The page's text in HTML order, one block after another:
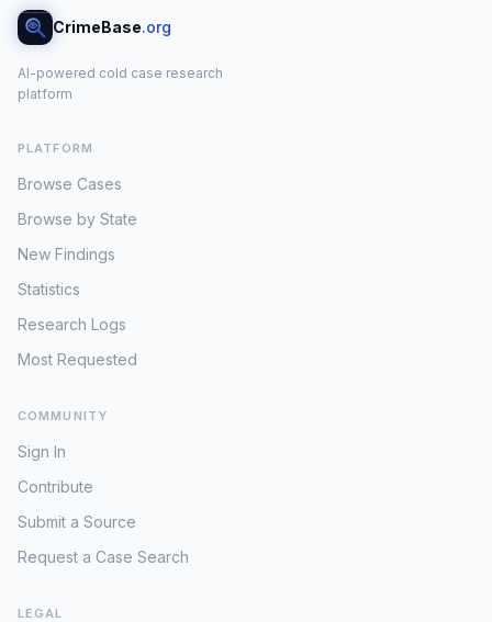
CrimeBase.org
AI-powered cold case research
platform
PLATFORM
Browse Cases
Browse by State
New Findings
Statistics
Research Logs
Most Requested
COMMUNITY
Sign In
Contribute
Submit a Source
Request a Case Search
LEGAL